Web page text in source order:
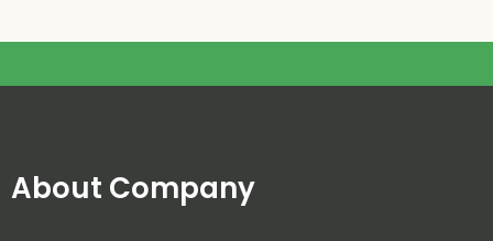
About Company